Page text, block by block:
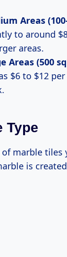
Areas
to around
areas.
Areas (500
$6 to $12
Type
of marble tiles
is